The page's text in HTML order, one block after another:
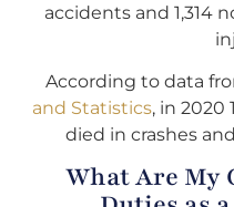
accidents and 1,314
According to data
and Statistics, in 2020
died in crashes
What Are My